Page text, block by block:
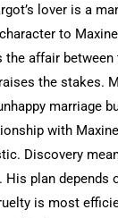
lover is a
to
affair between
the stakes.
marriage
with
Discovery
His plan depends
is most